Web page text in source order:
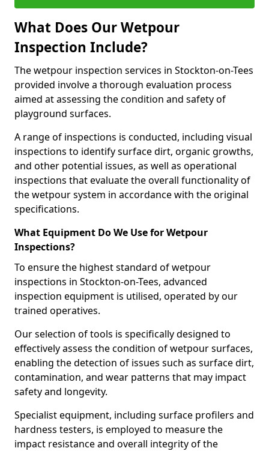
What Does Our Wetpour
Inspection Include?
The wetpour inspection services in Stockton-on-Tees
provided involve a thorough evaluation process
aimed at assessing the condition and safety of
playground surfaces.
A range of inspections is conducted, including visual
inspections to identify surface dirt, organic growths,
and other potential issues, as well as operational
inspections that evaluate the overall functionality of
the wetpour system in accordance with the original
specifications.
What Equipment Do We Use for Wetpour
Inspections?
To ensure the highest standard of wetpour
inspections in Stockton-on-Tees, advanced
inspection equipment is utilised, operated by our
trained operatives.
Our selection of tools is specifically designed to
effectively assess the condition of wetpour surfaces,
enabling the detection of issues such as surface dirt,
contamination, and wear patterns that may impact
safety and longevity.
Specialist equipment, including surface profilers and
hardness testers, is employed to measure the
impact resistance and overall integrity of the